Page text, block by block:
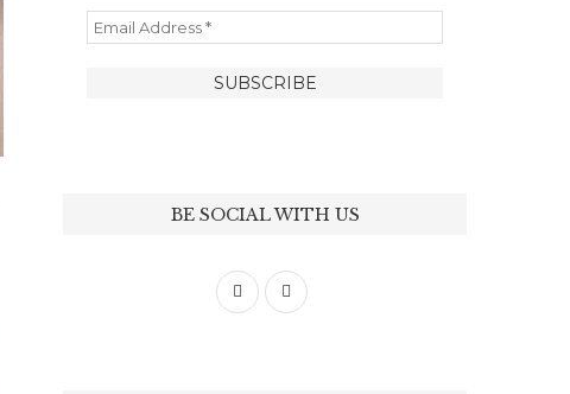
BE SOCIAL WITH US